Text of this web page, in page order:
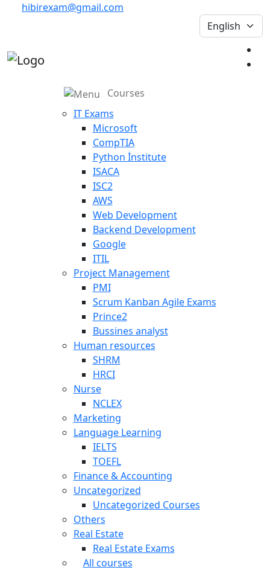
hibirexam@gmail.com
Courses
IT Exams
Microsoft
CompTIA
Python İnstitute
ISACA
ISC2
AWS
Web Development
Backend Development
Google
ITIL
Project Management
PMI
Scrum Kanban Agile Exams
Prince2
Bussines analyst
Human resources
SHRM
HRCI
Nurse
NCLEX
Marketing
Language Learning
IELTS
TOEFL
Finance & Accounting
Uncategorized
Uncategorized Courses
Others
Real Estate
Real Estate Exams
All courses